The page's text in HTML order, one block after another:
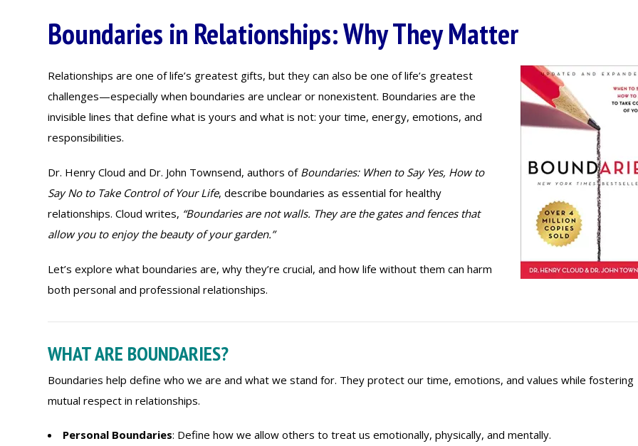
Boundaries in Relationships: Why They Matter
Relationships are one of life’s greatest gifts, but they can also be one of life’s greatest
challenges—especially when boundaries are unclear or nonexistent. Boundaries are the
invisible lines that define what is yours and what is not: your time, energy, emotions, and
responsibilities.
Dr. Henry Cloud and Dr. John Townsend, authors of Boundaries: When to Say Yes, How to
Say No to Take Control of Your Life, describe boundaries as essential for healthy
relationships. Cloud writes, “Boundaries are not walls. They are the gates and fences that
allow you to enjoy the beauty of your garden.”
Let’s explore what boundaries are, why they’re crucial, and how life without them can harm
both personal and professional relationships.
WHAT ARE BOUNDARIES?
Boundaries help define who we are and what we stand for. They protect our time, emotions, and values while fostering
mutual respect in relationships.
Personal Boundaries: Define how we allow others to treat us emotionally, physically, and mentally.